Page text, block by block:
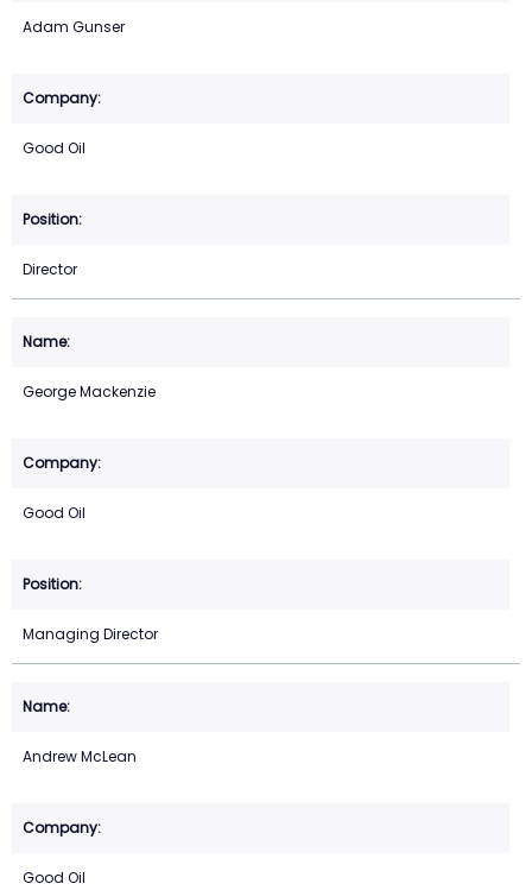
Adam Gunser
Good Oil
Director
George Mackenzie
Good Oil
Managing Director
Andrew McLean
Good Oil